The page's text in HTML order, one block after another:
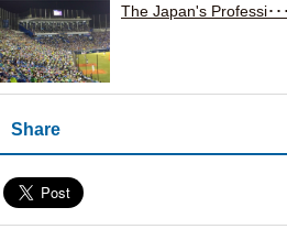
The Japan's Professi･･･
Share